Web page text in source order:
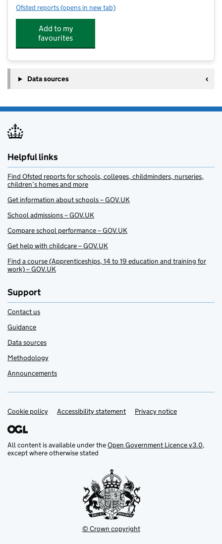
Ofsted reports for North Cadbury Church of England Primary School
(opens in new tab)
Add to my
favourites
Data sources
Helpful links
Find Ofsted reports for schools, colleges, childminders, nurseries,
children’s homes and more
Get information about schools – GOV.UK
School admissions – GOV.UK
Compare school performance – GOV.UK
Get help with childcare – GOV.UK
Find a course (Apprenticeships, 14 to 19 education and training for
work) – GOV.UK
Support
Contact us
Guidance
Data sources
Methodology
Announcements
Support links
Cookie policy Accessibility statement Privacy notice
All content is available under theOpen Government Licence v3.0,
except where otherwise stated
© Crown copyright